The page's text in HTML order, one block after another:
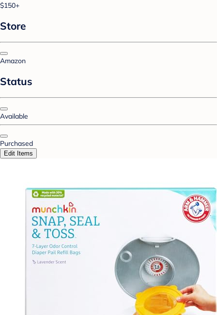
$150+
Store
Amazon
Status
Available
Purchased
Edit Items